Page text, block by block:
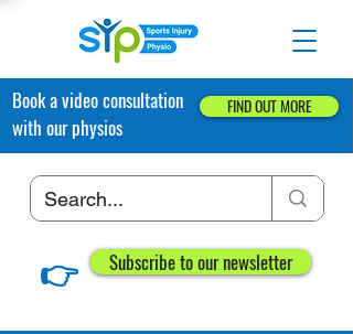
Book a video consultation
with our physios
FIND OUT MORE
👉 Subscribe to our newsletter